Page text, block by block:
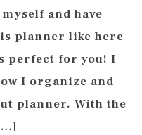
and have
planner like here
perfect for you! I
I organize and
planner. With the